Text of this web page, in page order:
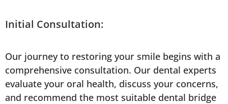
Initial Consultation:
Our journey to restoring your smile begins with a
comprehensive consultation. Our dental experts
evaluate your oral health, discuss your concerns,
and recommend the most suitable dental bridge